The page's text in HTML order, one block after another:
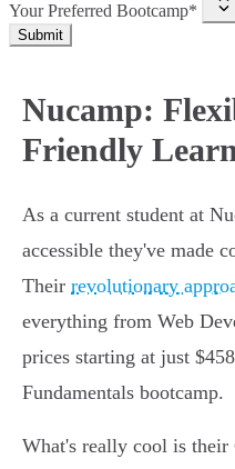
Your Preferred Bootcamp*
Submit
Nucamp:
Friendly
As a current student at
accessible they've made
Their revolutionary
everything from Web
prices starting at just
Fundamentals bootcamp.
What's really cool is their